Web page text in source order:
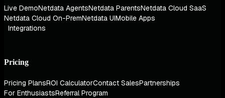
Live DemoNetdata AgentsNetdata ParentsNetdata Cloud SaaS
Netdata Cloud On-PremNetdata UIMobile Apps
Integrations
Pricing
Pricing PlansROI CalculatorContact SalesPartnerships
For EnthusiastsReferral Program